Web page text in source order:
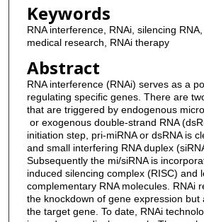
Keywords
RNA interference, RNAi, silencing
medical research, RNAi therapy
Abstract
RNA interference (RNAi) serves as a
regulating specific genes. There are
that are triggered by endogenous
or exogenous double-strand RNA
initiation step, pri-miRNA or dsRNA is
and small interfering RNA duplex
Subsequently the mi/siRNA is
induced silencing complex (RISC) and
complementary RNA molecules. RNAi
the knockdown of gene expression but
the target gene. To date, RNAi